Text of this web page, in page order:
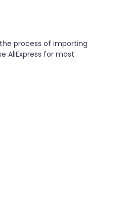
process of importing
AliExpress for most